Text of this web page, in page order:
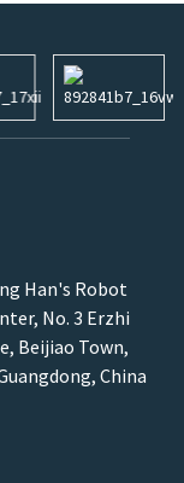
Han's Robot
No. 3 Erzhi
Beijiao Town,
China